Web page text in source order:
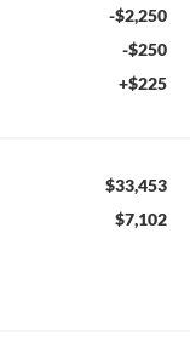
-$2,250
-$250
+$225
$33,453
$7,102